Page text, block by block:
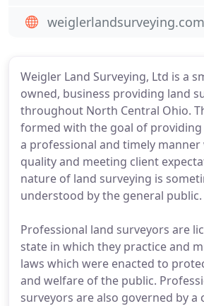
Weigler Land Surveying, Ltd is a
owned, business providing land
throughout North Central Ohio.
formed with the goal of providing
a professional and timely
quality and meeting client
nature of land surveying is
understood by the general public.
Professional land surveyors are
state in which they practice and
laws which were enacted to
and welfare of the public.
surveyors are also governed by a
weiglerlandsurveying.com